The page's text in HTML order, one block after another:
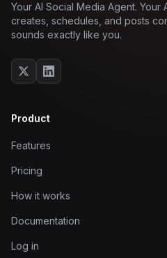
Your AI Social Media Agent. Your
creates, schedules, and posts
sounds exactly like you.
Product
Features
Pricing
How it works
Documentation
Log in